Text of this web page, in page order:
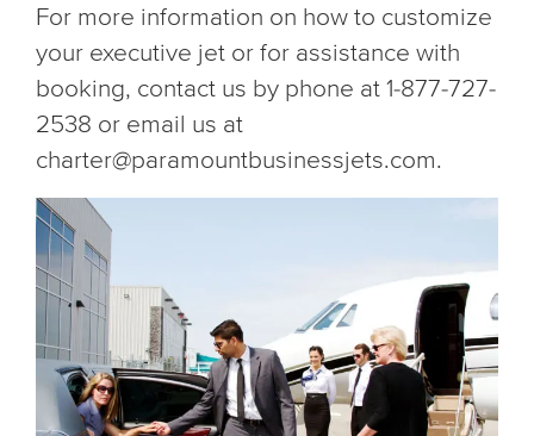
For more information on how to customize
your executive jet or for assistance with
booking, contact us by phone at 1-877-727-
2538 or email us at
charter@paramountbusinessjets.com.